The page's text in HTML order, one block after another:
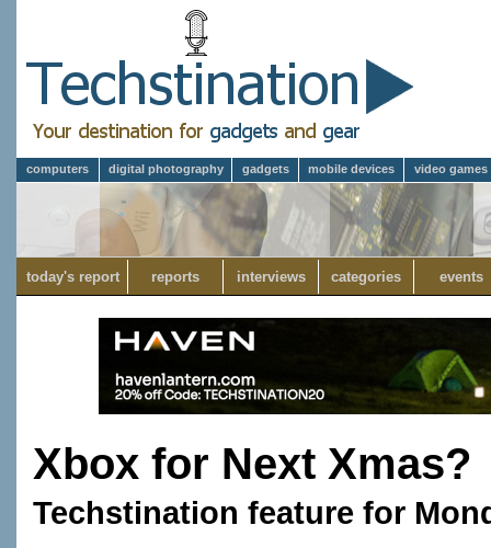
computers digital photography gadgets mobile devices video games
today's report reports interviews categories events
Xbox for Next Xmas?
Techstination feature for